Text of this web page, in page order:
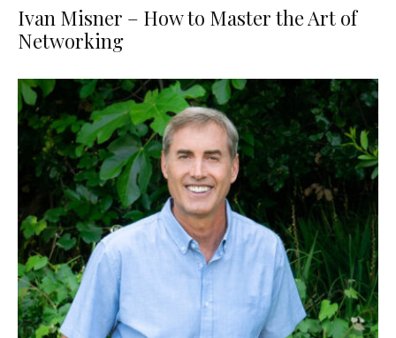
Ivan Misner – How to Master the Art of
Networking